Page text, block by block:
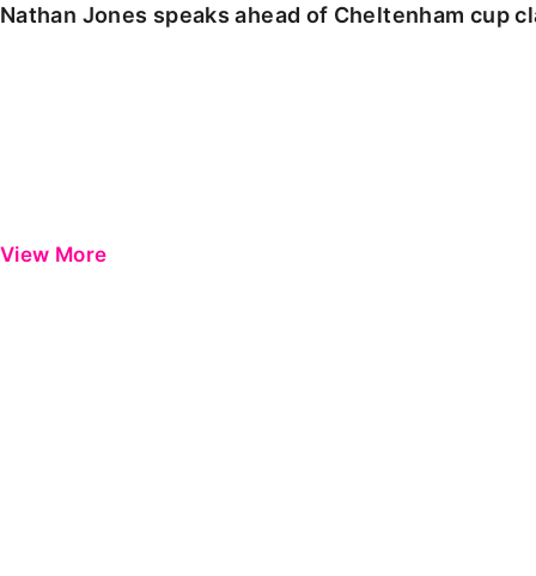
Nathan Jones speaks ahead of Cheltenham cup
View More